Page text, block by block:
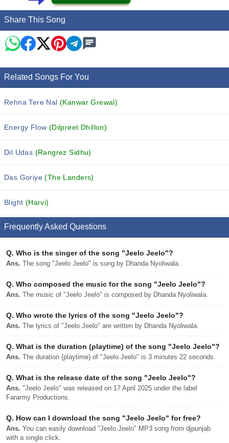
Share This Song
Related Songs For You
Rehna Tere Nal(Kanwar Grewal)
Energy Flow (Dilpreet Dhillon)
Dil Udas (Rangrez Sidhu)
Das Goriye(The Landers)
Blight (Harvi)
Frequently Asked Questions
Q. Who is the singer of the song "Jeelo Jeelo"?
Ans. The song "Jeelo Jeelo" is sung by Dhanda Nyoliwala.
Q. Who composed the music for the song "Jeelo Jeelo"?
Ans. The music of "Jeelo Jeelo" is composed by Dhanda Nyoliwala.
Q. Who wrote the lyrics of the song "Jeelo Jeelo"?
Ans. The lyrics of "Jeelo Jeelo" are written by Dhanda Nyoliwala.
Q. What is the duration (playtime) of the song "Jeelo Jeelo"?
Ans. The duration (playtime) of "Jeelo Jeelo" is 3 minutes 22 seconds.
Q. What is the release date of the song "Jeelo Jeelo"?
Ans. "Jeelo Jeelo" was released on 17 April 2025 under the label
Fararmy Productions.
Q. How can I download the song "Jeelo Jeelo" for free?
Ans. You can easily download "Jeelo Jeelo" MP3 song from djpunjab
with a single click.